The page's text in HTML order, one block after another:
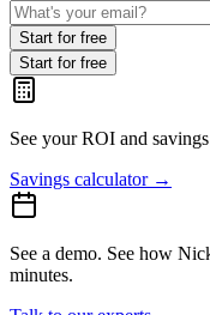
Start for free
Start for free
See your ROI and savings
Savings calculator→
See a demo. See how
minutes.